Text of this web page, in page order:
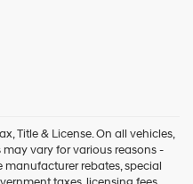
Title & License. On all vehicles,
vary for various reasons -
rebates, special